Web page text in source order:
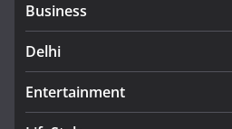
Business
Delhi
Entertainment